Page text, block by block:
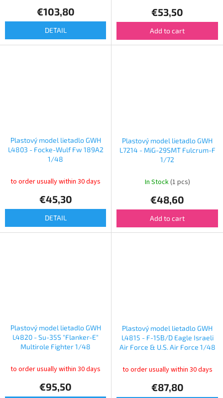
€103,80
DETAIL
€53,50
Add to cart
Plastový model lietadlo GWH
L4803 - Focke-Wulf Fw 189A2
1/48
to order usually within 30 days
€45,30
DETAIL
Plastový model lietadlo GWH
L7214 - MiG-29SMT Fulcrum-F
1/72
In Stock(1 pcs)
€48,60
Add to cart
Plastový model lietadlo GWH
L4820 - Su-35S "Flanker-E"
Multirole Fighter 1/48
to order usually within 30 days
€95,50
Plastový model lietadlo GWH
L4815 - F-15B/D Eagle Israeli
Air Force & U.S. Air Force 1/48
to order usually within 30 days
€87,80